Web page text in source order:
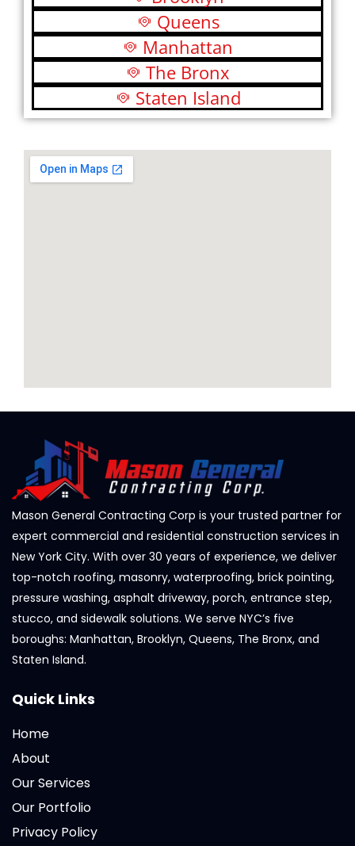
Queens
Manhattan
The Bronx
Staten Island
Mason General Contracting Corp is your trusted partner for
expert commercial and residential construction services in
New York City. With over 30 years of experience, we deliver
top-notch roofing, masonry, waterproofing, brick pointing,
pressure washing, asphalt driveway, porch, entrance step,
stucco, and sidewalk solutions. We serve NYC’s five
boroughs: Manhattan, Brooklyn, Queens, The Bronx, and
Staten Island.
Quick Links
Home
About
Our Services
Our Portfolio
Privacy Policy